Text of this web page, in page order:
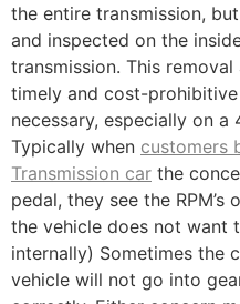
the entire transmission,
and inspected on the
transmission. This
timely and cost-
necessary, especially on a
Typically when customers
Transmission car the
pedal, they see the
the vehicle does not want
internally) Sometimes the
vehicle will not go into